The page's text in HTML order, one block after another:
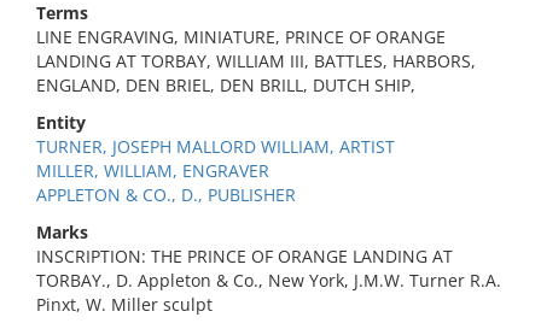
Terms
LINE ENGRAVING, MINIATURE, PRINCE OF ORANGE
LANDING AT TORBAY, WILLIAM III, BATTLES, HARBORS,
ENGLAND, DEN BRIEL, DEN BRILL, DUTCH SHIP,
Entity
TURNER, JOSEPH MALLORD WILLIAM, ARTIST
MILLER, WILLIAM, ENGRAVER
APPLETON & CO., D., PUBLISHER
Marks
INSCRIPTION: THE PRINCE OF ORANGE LANDING AT
TORBAY., D. Appleton & Co., New York, J.M.W. Turner R.A.
Pinxt, W. Miller sculpt